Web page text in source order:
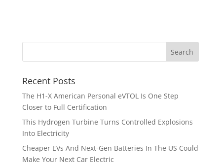
Recent Posts
The H1-X American Personal eVTOL Is One Step
Closer to Full Certification
This Hydrogen Turbine Turns Controlled Explosions
Into Electricity
Cheaper EVs And Next-Gen Batteries In The US Could
Make Your Next Car Electric